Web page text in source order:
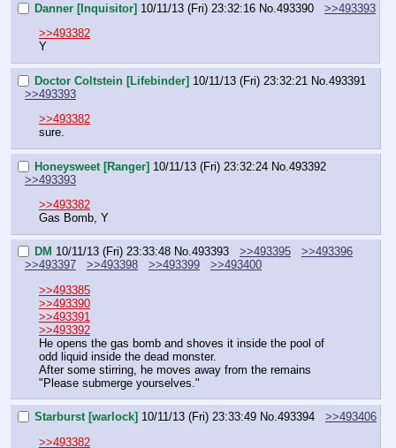
Danner [Inquisitor] 10/11/13 (Fri) 23:32:16 No. 493390
>>493393
>>493382
Y
Doctor Coltstein [Lifebinder] 10/11/13 (Fri) 23:32:21 No. 493391
>>493393
>>493382
sure.
Honeysweet [Ranger] 10/11/13 (Fri) 23:32:24 No. 493392
>>493393
>>493382
Gas Bomb, Y
DM 10/11/13 (Fri) 23:33:48 No.493393 >>493395
>>493396
>>493397
>>493398 >>493399
>>493400
>>493385
>>493390
>>493391
>>493392
He opens the gas bomb and shoves it inside the pool of
odd liquid inside the dead monster.
After some stirring, he moves away from the remains
"Please submerge yourselves."
Starburst [warlock] 10/11/13 (Fri) 23:33:49 No.493394
>>493406
>>493382